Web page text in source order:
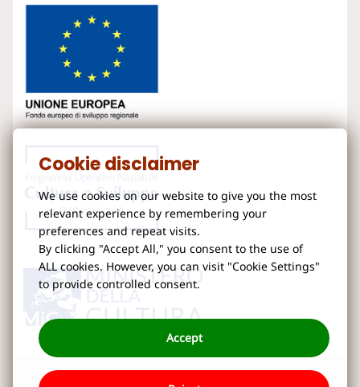
Cookie disclaimer
We use cookies on our website to give you the most
relevant experience by remembering your
preferences and repeat visits.
By clicking "Accept All," you consent to the use of
ALL cookies. However, you can visit "Cookie Settings"
to provide controlled consent.
Accept